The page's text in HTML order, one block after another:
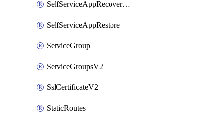
SelfServiceAppRecoveryPoint
SelfServiceAppRestore
ServiceGroup
ServiceGroupsV2
SslCertificateV2
StaticRoutes